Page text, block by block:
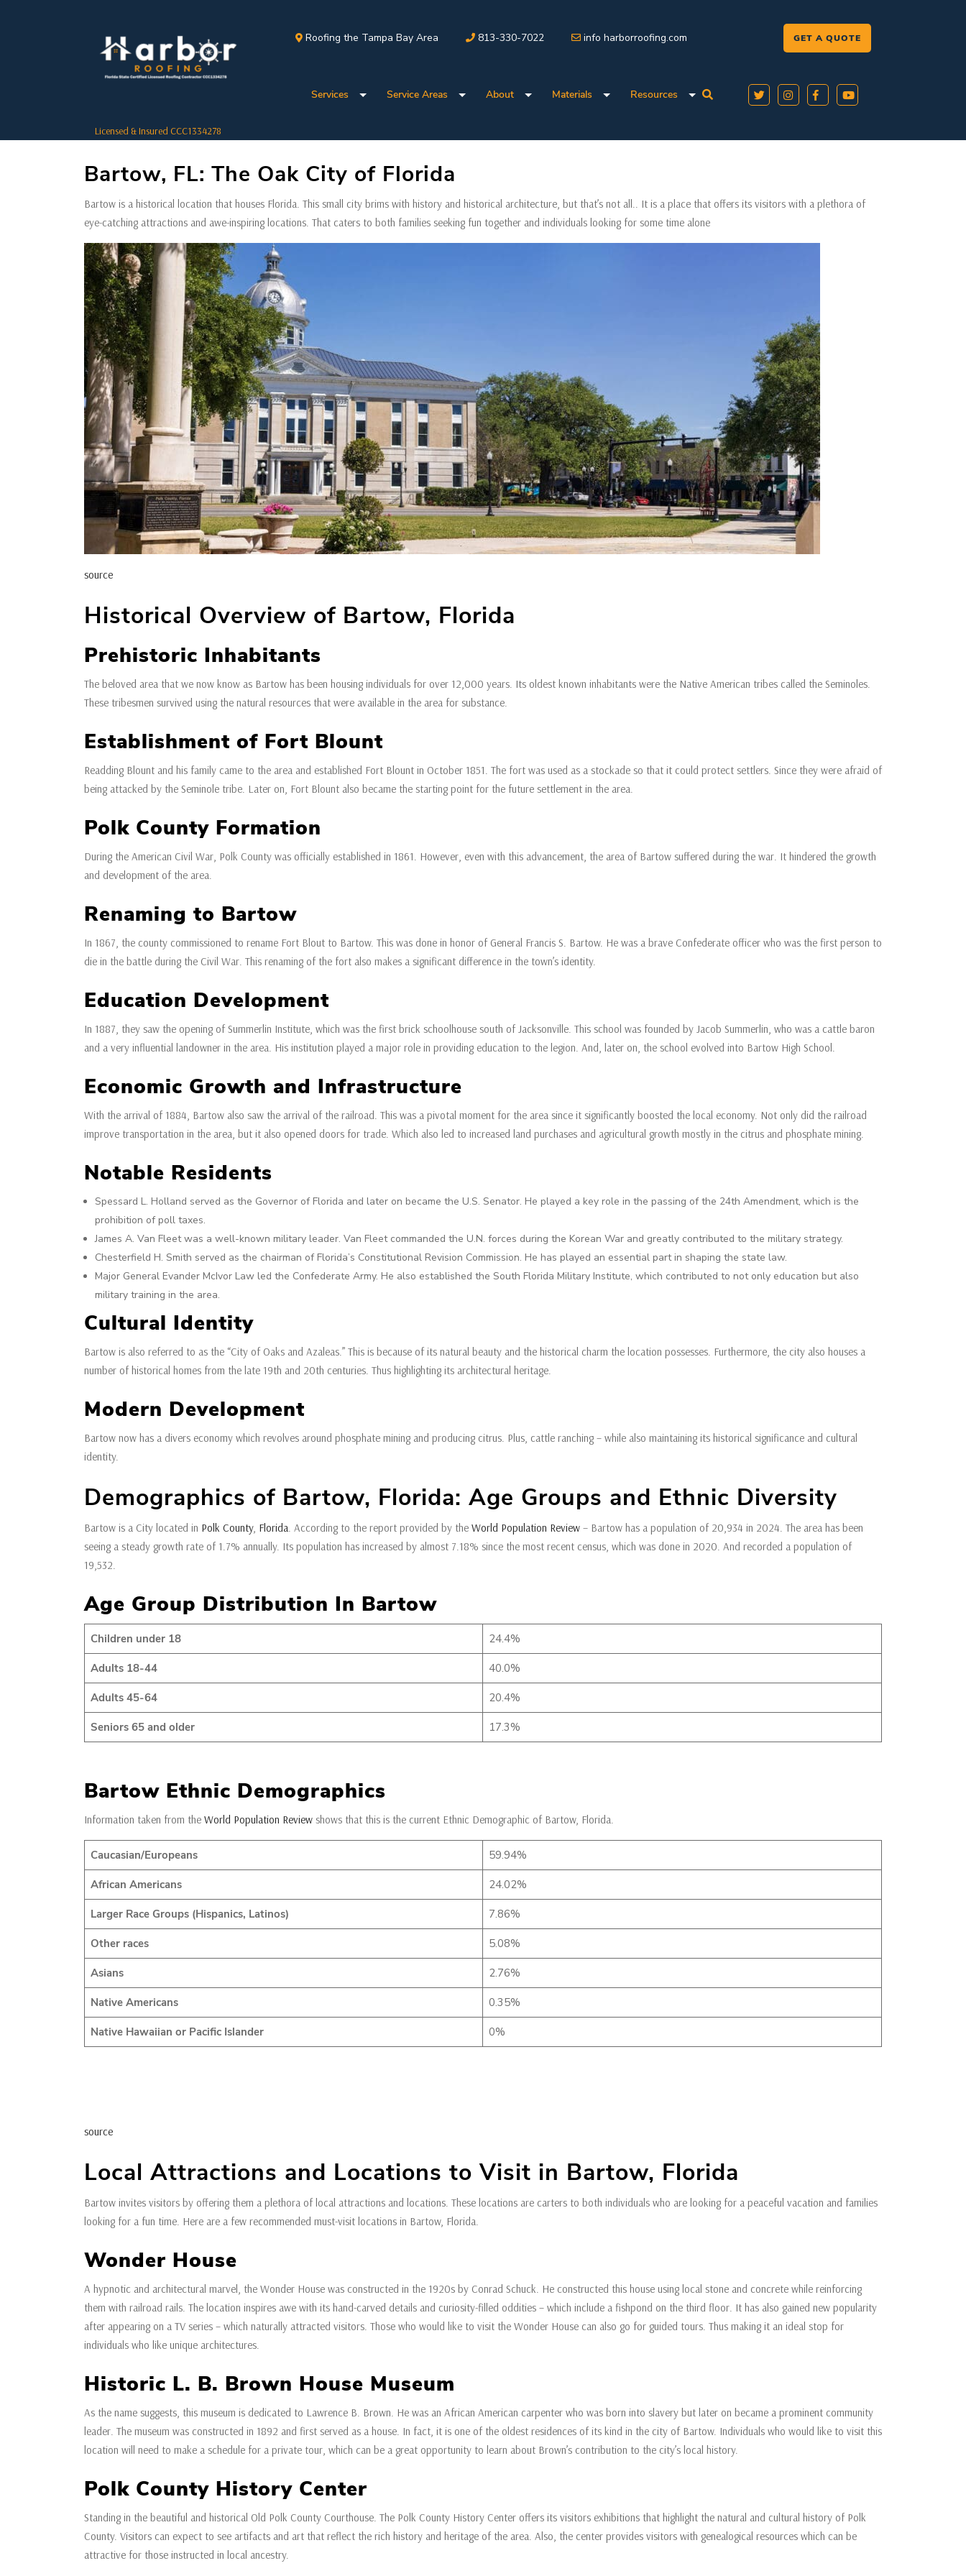
Licensed & Insured CCC1334278
Roofing the Tampa Bay Area 813-330-7022 info harborroofing.com GET A QUOTE
Services Service Areas About Materials Resources
Bartow, FL: The Oak City of Florida
Bartow is a historical location that houses Florida. This small city brims with history and historical architecture, but that’s not all.. It is a place that offers its visitors with a plethora of
eye-catching attractions and awe-inspiring locations. That caters to both families seeking fun together and individuals looking for some time alone
source
Historical Overview of Bartow, Florida
Prehistoric Inhabitants
The beloved area that we now know as Bartow has been housing individuals for over 12,000 years. Its oldest known inhabitants were the Native American tribes called the Seminoles.
These tribesmen survived using the natural resources that were available in the area for substance.
Establishment of Fort Blount
Readding Blount and his family came to the area and established Fort Blount in October 1851. The fort was used as a stockade so that it could protect settlers. Since they were afraid of
being attacked by the Seminole tribe. Later on, Fort Blount also became the starting point for the future settlement in the area.
Polk County Formation
During the American Civil War, Polk County was officially established in 1861. However, even with this advancement, the area of Bartow suffered during the war. It hindered the growth
and development of the area.
Renaming to Bartow
In 1867, the county commissioned to rename Fort Blout to Bartow. This was done in honor of General Francis S. Bartow. He was a brave Confederate officer who was the first person to
die in the battle during the Civil War. This renaming of the fort also makes a significant difference in the town’s identity.
Education Development
In 1887, they saw the opening of Summerlin Institute, which was the first brick schoolhouse south of Jacksonville. This school was founded by Jacob Summerlin, who was a cattle baron
and a very influential landowner in the area. His institution played a major role in providing education to the legion. And, later on, the school evolved into Bartow High School.
Economic Growth and Infrastructure
With the arrival of 1884, Bartow also saw the arrival of the railroad. This was a pivotal moment for the area since it significantly boosted the local economy. Not only did the railroad
improve transportation in the area, but it also opened doors for trade. Which also led to increased land purchases and agricultural growth mostly in the citrus and phosphate mining.
Notable Residents
Spessard L. Holland served as the Governor of Florida and later on became the U.S. Senator. He played a key role in the passing of the 24th Amendment, which is the
prohibition of poll taxes.
James A. Van Fleet was a well-known military leader. Van Fleet commanded the U.N. forces during the Korean War and greatly contributed to the military strategy.
Chesterfield H. Smith served as the chairman of Florida’s Constitutional Revision Commission. He has played an essential part in shaping the state law.
Major General Evander McIvor Law led the Confederate Army. He also established the South Florida Military Institute, which contributed to not only education but also
military training in the area.
Cultural Identity
Bartow is also referred to as the “City of Oaks and Azaleas.” This is because of its natural beauty and the historical charm the location possesses. Furthermore, the city also houses a
number of historical homes from the late 19th and 20th centuries. Thus highlighting its architectural heritage.
Modern Development
Bartow now has a divers economy which revolves around phosphate mining and producing citrus. Plus, cattle ranching – while also maintaining its historical significance and cultural
identity.
Demographics of Bartow, Florida: Age Groups and Ethnic Diversity
Bartow is a City located in Polk County, Florida. According to the report provided by the World Population Review – Bartow has a population of 20,934 in 2024. The area has been
seeing a steady growth rate of 1.7% annually. Its population has increased by almost 7.18% since the most recent census, which was done in 2020. And recorded a population of
19,532.
Age Group Distribution In Bartow
Children under 18 24.4%
Adults 18-44 40.0%
Adults 45-64 20.4%
Seniors 65 and older 17.3%
Bartow Ethnic Demographics
Information taken from the World Population Review shows that this is the current Ethnic Demographic of Bartow, Florida.
Caucasian/Europeans 59.94%
African Americans 24.02%
Larger Race Groups (Hispanics, Latinos) 7.86%
Other races 5.08%
Asians 2.76%
Native Americans 0.35%
Native Hawaiian or Pacific Islander 0%
source
Local Attractions and Locations to Visit in Bartow, Florida
Bartow invites visitors by offering them a plethora of local attractions and locations. These locations are carters to both individuals who are looking for a peaceful vacation and families
looking for a fun time. Here are a few recommended must-visit locations in Bartow, Florida.
Wonder House
A hypnotic and architectural marvel, the Wonder House was constructed in the 1920s by Conrad Schuck. He constructed this house using local stone and concrete while reinforcing
them with railroad rails. The location inspires awe with its hand-carved details and curiosity-filled oddities – which include a fishpond on the third floor. It has also gained new popularity
after appearing on a TV series – which naturally attracted visitors. Those who would like to visit the Wonder House can also go for guided tours. Thus making it an ideal stop for
individuals who like unique architectures.
Historic L. B. Brown House Museum
As the name suggests, this museum is dedicated to Lawrence B. Brown. He was an African American carpenter who was born into slavery but later on became a prominent community
leader. The museum was constructed in 1892 and first served as a house. In fact, it is one of the oldest residences of its kind in the city of Bartow. Individuals who would like to visit this
location will need to make a schedule for a private tour, which can be a great opportunity to learn about Brown’s contribution to the city’s local history.
Polk County History Center
Standing in the beautiful and historical Old Polk County Courthouse. The Polk County History Center offers its visitors exhibitions that highlight the natural and cultural history of Polk
County. Visitors can expect to see artifacts and art that reflect the rich history and heritage of the area. Also, the center provides visitors with genealogical resources which can be
attractive for those instructed in local ancestry.